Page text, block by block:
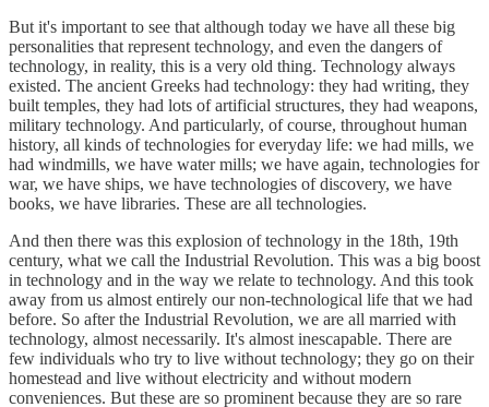
But it's important to see that although today we have all these big
personalities that represent technology, and even the dangers of
technology, in reality, this is a very old thing. Technology always
existed. The ancient Greeks had technology: they had writing, they
built temples, they had lots of artificial structures, they had weapons,
military technology. And particularly, of course, throughout human
history, all kinds of technologies for everyday life: we had mills, we
had windmills, we have water mills; we have again, technologies for
war, we have ships, we have technologies of discovery, we have
books, we have libraries. These are all technologies.
And then there was this explosion of technology in the 18th, 19th
century, what we call the Industrial Revolution. This was a big boost
in technology and in the way we relate to technology. And this took
away from us almost entirely our non-technological life that we had
before. So after the Industrial Revolution, we are all married with
technology, almost necessarily. It's almost inescapable. There are
few individuals who try to live without technology; they go on their
homestead and live without electricity and without modern
conveniences. But these are so prominent because they are so rare